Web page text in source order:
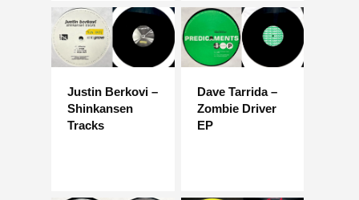
Justin Berkovi –
Shinkansen
Tracks
Dave Tarrida –
Zombie Driver
EP